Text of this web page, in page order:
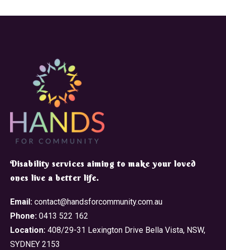
​Disability services aiming to make your loved
ones live a better life.
Email: contact@handsforcommunity.com.au
Phone: 0413 522 162
Location: 408/29-31 Lexington Drive Bella Vista, NSW,
SYDNEY 2153